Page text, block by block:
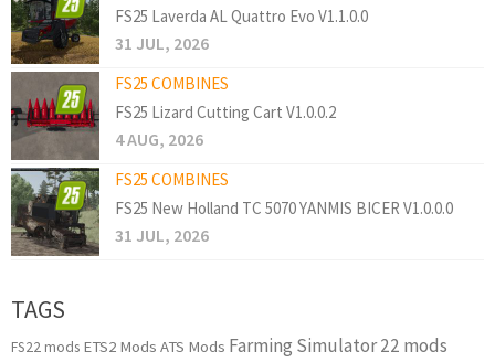
FS25 Laverda AL Quattro Evo V1.1.0.0
31 JUL, 2026
FS25 COMBINES
FS25 Lizard Cutting Cart V1.0.0.2
4 AUG, 2026
FS25 COMBINES
FS25 New Holland TC 5070 YANMIS BICER V1.0.0.0
31 JUL, 2026
TAGS
FS22 mods ETS2 Mods ATS Mods Farming Simulator 22 mods